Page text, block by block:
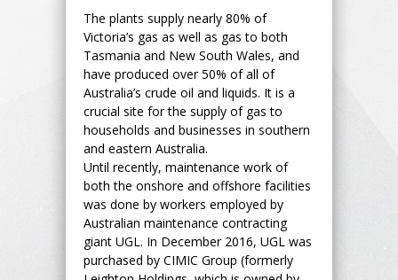
The plants supply nearly 80% of
Victoria’s gas as well as gas to both
Tasmania and New South Wales, and
have produced over 50% of all of
Australia’s crude oil and liquids. It is a
crucial site for the supply of gas to
households and businesses in southern
and eastern Australia.
Until recently, maintenance work of
both the onshore and offshore facilities
was done by workers employed by
Australian maintenance contracting
giant UGL. In December 2016, UGL was
purchased by CIMIC Group (formerly